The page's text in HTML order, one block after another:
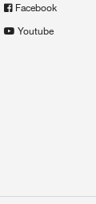
Facebook
Youtube